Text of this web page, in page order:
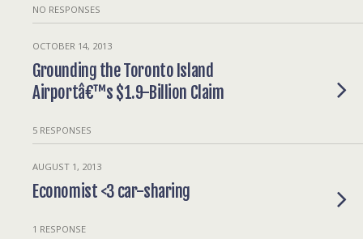
NO RESPONSES
OCTOBER 14, 2013
Grounding the Toronto Island
Airportâ€™s $1.9-Billion Claim
5 RESPONSES
AUGUST 1, 2013
Economist <3 car-sharing
1 RESPONSE